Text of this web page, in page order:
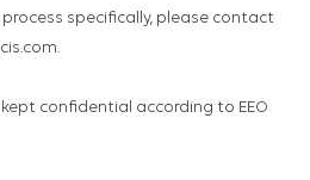
specifically, please contact
confidential according to EEO